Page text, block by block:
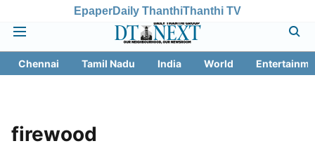
EpaperDaily ThanthiThanthi TV
Chennai Tamil Nadu India World
firewood